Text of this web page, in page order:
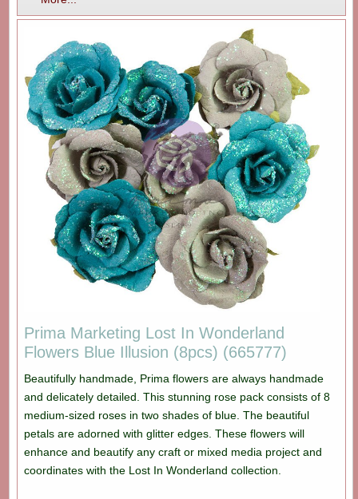
Prima Marketing Lost In Wonderland
Flowers Blue Illusion (8pcs) (665777)
Beautifully handmade, Prima flowers are always handmade
and delicately detailed. This stunning rose pack consists of 8
medium-sized roses in two shades of blue. The beautiful
petals are adorned with glitter edges. These flowers will
enhance and beautify any craft or mixed media project and
coordinates with the Lost In Wonderland collection.